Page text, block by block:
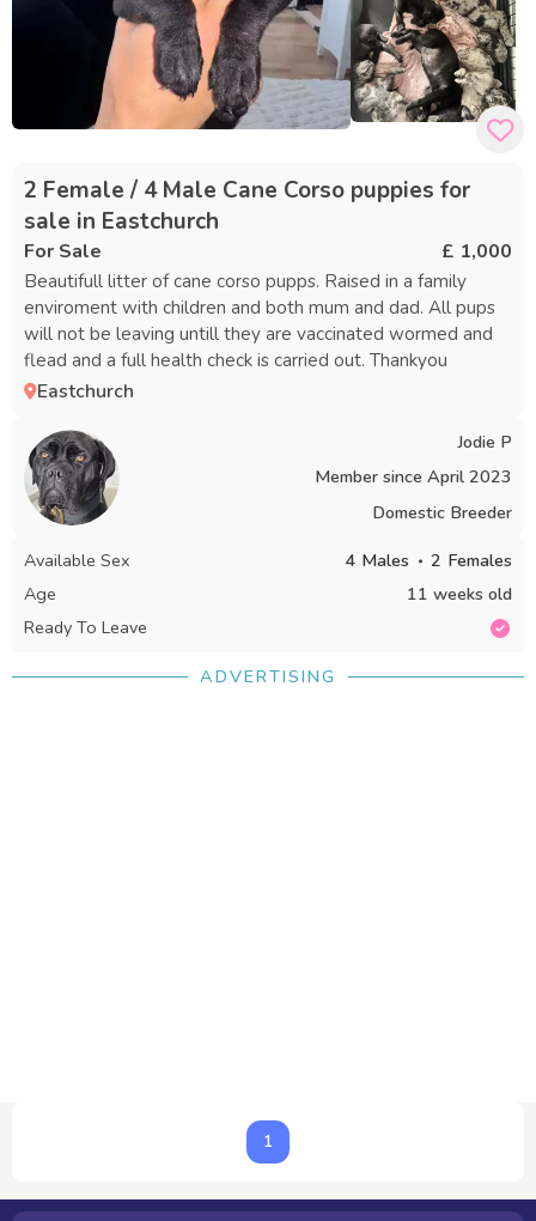
2 Female / 4 Male Cane Corso puppies for
sale in Eastchurch
For Sale £ 1,000
Beautifull litter of cane corso pupps. Raised in a family
enviroment with children and both mum and dad. All pups
will not be leaving untill they are vaccinated wormed and
flead and a full health check is carried out. Thankyou
Eastchurch
Jodie P
Member since April 2023
Domestic Breeder
Available Sex 4 Males 2 Females
Age
11 weeks old
Ready To Leave
ADVERTISING
1
1